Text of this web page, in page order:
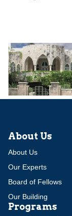
About Us
About Us
Our Experts
Board of Fellows
Our Building
Programs